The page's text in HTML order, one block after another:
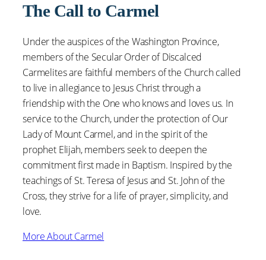
The Call to Carmel
Under the auspices of the Washington Province,
members of the Secular Order of Discalced
Carmelites are faithful members of the Church called
to live in allegiance to Jesus Christ through a
friendship with the One who knows and loves us. In
service to the Church, under the protection of Our
Lady of Mount Carmel, and in the spirit of the
prophet Elijah, members seek to deepen the
commitment first made in Baptism. Inspired by the
teachings of St. Teresa of Jesus and St. John of the
Cross, they strive for a life of prayer, simplicity, and
love.
More About Carmel